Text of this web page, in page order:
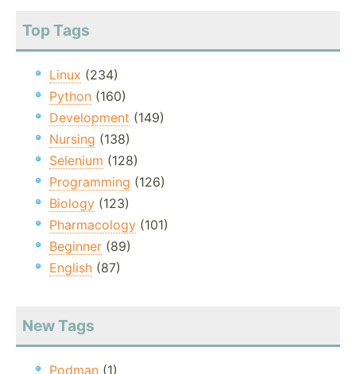
Top Tags
Linux (234)
Python (160)
Development (149)
Nursing (138)
Selenium (128)
Programming (126)
Biology (123)
Pharmacology (101)
Beginner (89)
English (87)
New Tags
Podman (1)